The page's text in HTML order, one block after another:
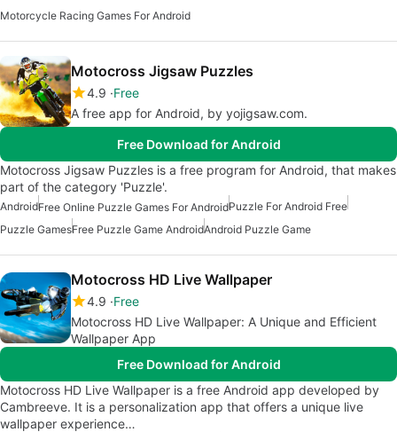
Motorcycle Racing Games For Android
Motocross Jigsaw Puzzles
4.9 Free
A free app for Android, by yojigsaw.com.
Free Download for Android
Motocross Jigsaw Puzzles is a free program for Android, that makes
part of the category 'Puzzle'.
AndroidFree Online Puzzle Games For AndroidPuzzle For Android Free
Puzzle GamesFree Puzzle Game AndroidAndroid Puzzle Game
Motocross HD Live Wallpaper
4.9 Free
Motocross HD Live Wallpaper: A Unique and Efficient
Wallpaper App
Free Download for Android
Motocross HD Live Wallpaper is a free Android app developed by
Cambreeve. It is a personalization app that offers a unique live
wallpaper experience…